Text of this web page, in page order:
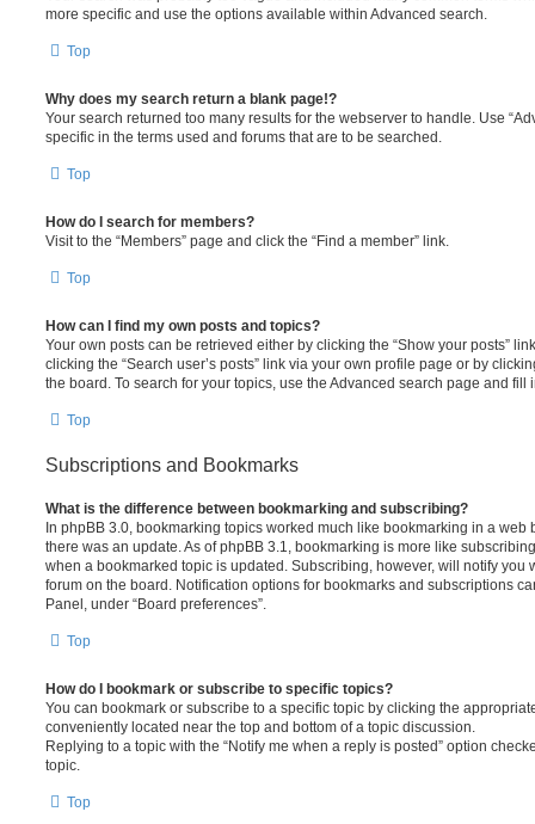
more specific and use the options available within Advanced search.
Top
Why does my search return a blank page!?
Your search returned too many results for the webserver to handle. Use
specific in the terms used and forums that are to be searched.
Top
How do I search for members?
Visit to the “Members” page and click the “Find a member” link.
Top
How can I find my own posts and topics?
Your own posts can be retrieved either by clicking the “Show your posts”
clicking the “Search user’s posts” link via your own profile page or by
the board. To search for your topics, use the Advanced search page and
Top
Subscriptions and Bookmarks
What is the difference between bookmarking and subscribing?
In phpBB 3.0, bookmarking topics worked much like bookmarking in a web
there was an update. As of phpBB 3.1, bookmarking is more like
when a bookmarked topic is updated. Subscribing, however, will notify you
forum on the board. Notification options for bookmarks and subscriptions
Panel, under “Board preferences”.
Top
How do I bookmark or subscribe to specific topics?
You can bookmark or subscribe to a specific topic by clicking the
conveniently located near the top and bottom of a topic discussion.
Replying to a topic with the “Notify me when a reply is posted” option
topic.
Top